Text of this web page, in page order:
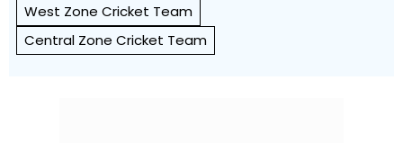
West Zone Cricket Team
Central Zone Cricket Team